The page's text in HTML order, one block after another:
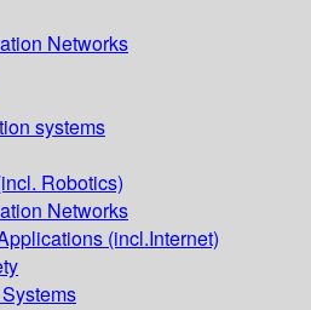
Networks
systems
Robotics)
Networks
(incl.Internet)